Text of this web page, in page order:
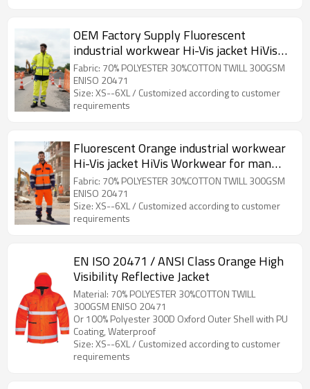
OEM Factory Supply Fluorescent
industrial workwear Hi-Vis jacket HiVis
Workwear
Fabric: 70% POLYESTER 30%COTTON TWILL 300GSM
ENISO 20471
Size: XS--6XL / Customized according to customer
requirements
Fluorescent Orange industrial workwear
Hi-Vis jacket HiVis Workwear for man
custom garment factory
Fabric: 70% POLYESTER 30%COTTON TWILL 300GSM
ENISO 20471
Size: XS--6XL / Customized according to customer
requirements
EN ISO 20471 / ANSI Class Orange High
Visibility Reflective Jacket
Material: 70% POLYESTER 30%COTTON TWILL
300GSM ENISO 20471
Or 100% Polyester 300D Oxford Outer Shell with PU
Coating, Waterproof
Size: XS--6XL / Customized according to customer
requirements